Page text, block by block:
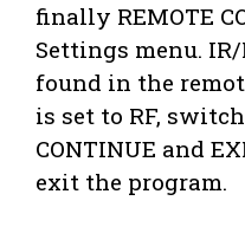
finally REMOTE
Settings menu.
found in the
is set to RF,
CONTINUE and
exit the program.